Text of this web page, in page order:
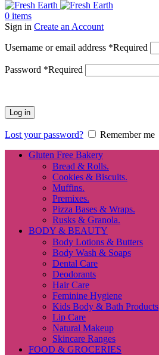
0 items
Sign in Create an Account
Username or email address *Required
Password *Required
Log in
Lost your password?
Remember me
Gluten Free Bakery
Bread & Rolls.
Cookies & Biscuits.
Muffins.
Premixes.
Pizza Bases & Wraps.
Rusks & Granola.
BODY & BEAUTY
Body Lotions & Butters
Body Wash & Soaps
Dental Care
Deodorants
Hair Care
Feminine Hygiene
Kids Body & Bath Products
Lip Care
Natural Makeup
Skincare Ranges
FOOD & GROCERIES